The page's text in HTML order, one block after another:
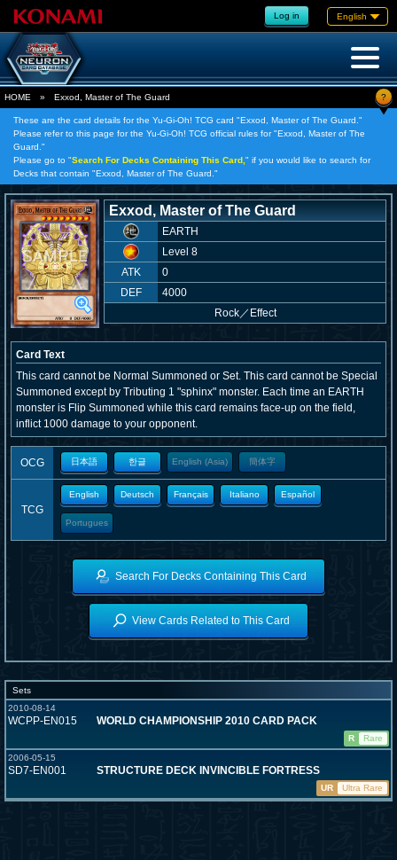
Log in English
HOME » Exxod, Master of The Guard ?
These are the card details for the Yu-Gi-Oh! TCG card "Exxod, Master of The Guard."
Please refer to this page for the Yu-Gi-Oh! TCG official rules for "Exxod, Master of The
Guard."
Please go to "Search For Decks Containing This Card, " if you would like to search for
Decks that contain "Exxod, Master of The Guard."
Exxod, Master of The Guard
EARTH
Level 8
ATK
0
DEF
4000
Rock／ Effect
Card Text
This card cannot be Normal Summoned or Set. This card cannot be Special
Summoned except by Tributing 1 "sphinx" monster. Each time an EARTH
monster is Flip Summoned while this card remains face-up on the field,
inflict 1000 damage to your opponent.
OCG 日本語 한글 English (Asia) 簡体字
TCG
English Deutsch Français Italiano Español
Portugues
Search For Decks Containing This Card
View Cards Related to This Card
Sets
2010-08-14
WCPP-EN015 WORLD CHAMPIONSHIP 2010 CARD PACK
R
Rare
2006-05-15
SD7-EN001 STRUCTURE DECK INVINCIBLE FORTRESS
UR Ultra Rare